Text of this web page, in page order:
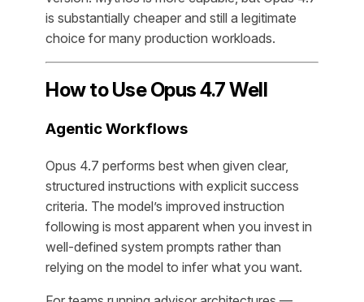
is substantially cheaper and still a legitimate
choice for many production workloads.
How to Use Opus 4.7 Well
Agentic Workflows
Opus 4.7 performs best when given clear,
structured instructions with explicit success
criteria. The model’s improved instruction
following is most apparent when you invest in
well-defined system prompts rather than
relying on the model to infer what you want.